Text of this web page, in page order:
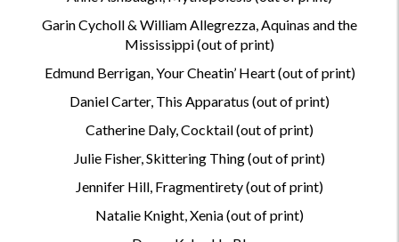
Garin Cycholl & William Allegrezza, Aquinas and the
Mississippi (out of print)
Edmund Berrigan, Your Cheatin’ Heart (out of print)
Daniel Carter, This Apparatus (out of print)
Catherine Daly, Cocktail (out of print)
Julie Fisher, Skittering Thing (out of print)
Jennifer Hill, Fragmentirety (out of print)
Natalie Knight, Xenia (out of print)